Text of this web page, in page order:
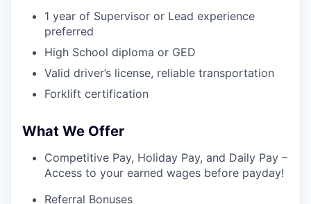
1 year of Supervisor or Lead experience
preferred
High School diploma or GED
Valid driver’s license, reliable transportation
Forklift certification
What We Offer
Competitive Pay, Holiday Pay, and Daily Pay –
Access to your earned wages before payday!
Referral Bonuses